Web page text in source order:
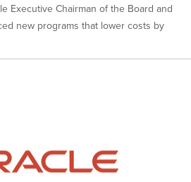
Executive Chairman of the Board and
new programs that lower costs by